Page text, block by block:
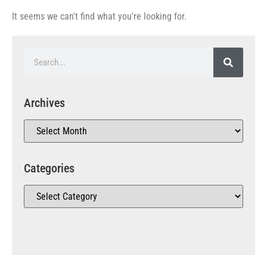
It seems we can't find what you're looking for.
Archives
Categories